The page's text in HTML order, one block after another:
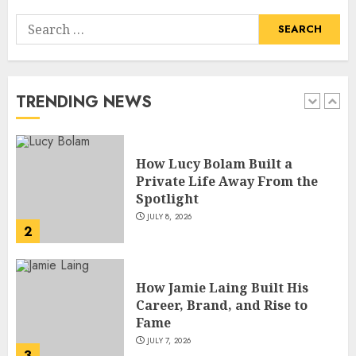
Search
for:
TRENDING NEWS
2
How Lucy Bolam Built a
Private Life Away From the
JULY 8, 2026
3
How Jamie Laing Built His
Career, Brand, and Rise to
Fame
JULY 7, 2026
How Sam Lovegrove Became a
Master Motorcycle Engineer
and TV Restoration Icon
JULY 5, 2026